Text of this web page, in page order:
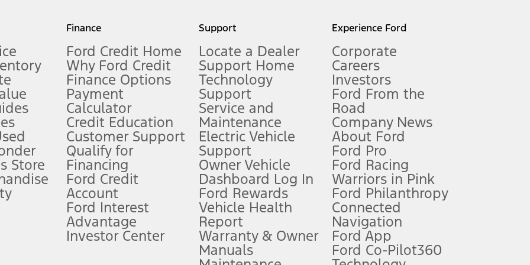
measure of gasoline fuel efficiency for electric mode operation.
limitations.
FordPass
app) are required to remotely schedule software updates. See Owner’s Manual for more information.
require Ford Credit Financing. Not all buyers will qualify. See dealer for qualifications and complete details.
offers require Ford Credit Financing. Not all buyers will qualify. See dealer for qualifications and complete details.
plus government fees and taxes, any finance charges, any dealer processing charge, any electronic filing charge, and any emission
Store
Finance
Ford Credit Home
Why Ford Credit
Finance Options
Payment
Calculator
Credit Education
Customer Support
Qualify for
Financing
Ford Credit
Account
Ford Interest
Advantage
Investor Center
Support
Locate a Dealer
Support Home
Technology
Support
Service and
Maintenance
Electric Vehicle
Support
Owner Vehicle
Dashboard Log In
Ford Rewards
Vehicle Health
Report
Warranty & Owner
Manuals
Experience Ford
Corporate
Careers
Investors
Ford From the
Road
Company News
About Ford
Ford Pro
Ford Racing
Warriors in Pink
Ford Philanthropy
Connected
Navigation
Ford App
Ford Co-Pilot360